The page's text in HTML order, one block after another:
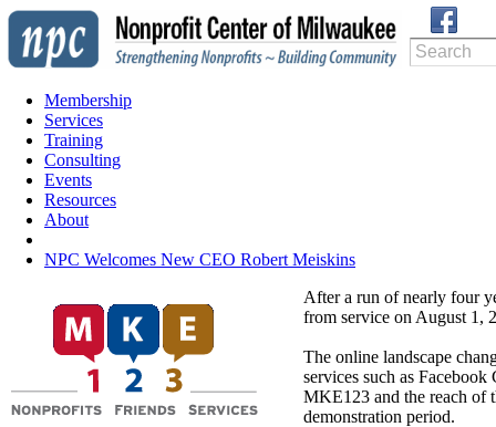
Membership
Services
Training
Consulting
Events
Resources
About
NPC Welcomes New CEO Robert Meiskins
After a run of nearly four
from service on August 1,
The online landscape
services such as
MKE123 and the reach of
demonstration period.